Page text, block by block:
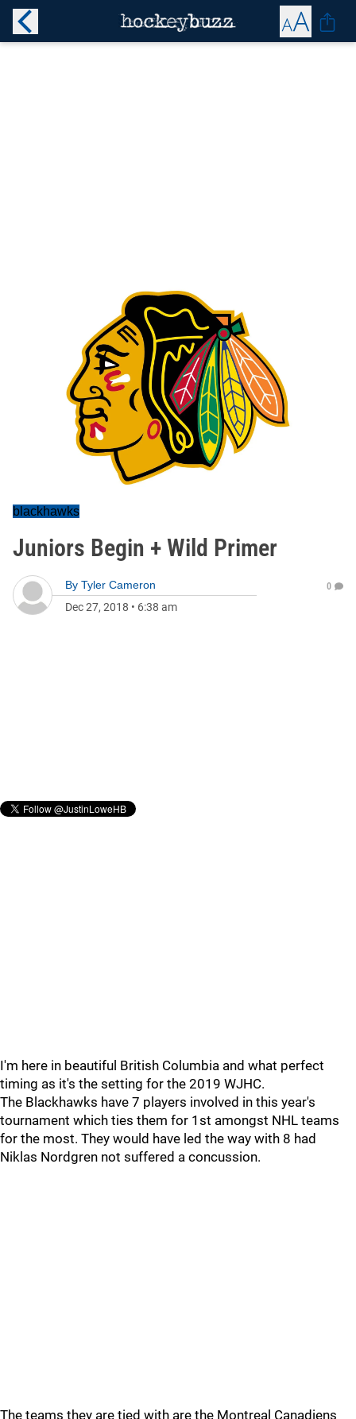
blackhawks
Juniors Begin + Wild Primer
By Tyler Cameron
Dec 27, 2018 • 6:38 am
0
I'm here in beautiful British Columbia and what perfect
timing as it's the setting for the 2019 WJHC.
The Blackhawks have 7 players involved in this year's
tournament which ties them for 1st amongst NHL teams
for the most. They would have led the way with 8 had
Niklas Nordgren not suffered a concussion.
The teams they are tied with are the Montreal Canadiens